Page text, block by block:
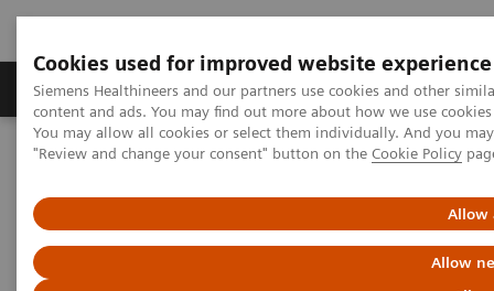
Cookies used for improved website experience
Siemens Healthineers and our partners use cookies and other
content and ads. You may find out more about how we use
You may allow all cookies or select them individually. And you
"Review and change your consent" button on the Cookie Policy
Allow
Allow
Products & Services Clinical Fields
Home
Laboratory Diagnostics
Educational Videos
Educational Videos